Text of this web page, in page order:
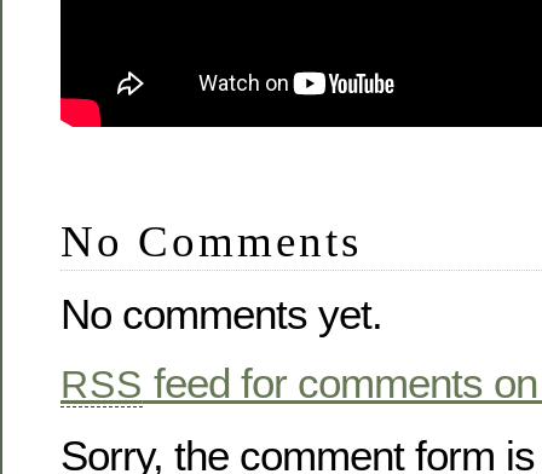
No Comments
No comments yet.
RSS feed for comments
Sorry, the comment form